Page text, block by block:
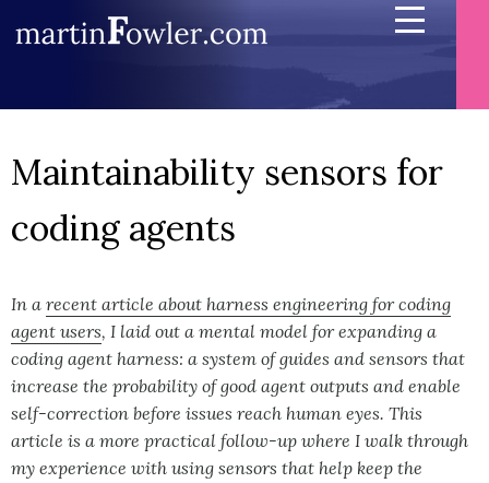
Maintainability sensors for
coding agents
In a recent article about harness engineering for coding
agent users, I laid out a mental model for expanding a
coding agent harness: a system of guides and sensors that
increase the probability of good agent outputs and enable
self-correction before issues reach human eyes. This
article is a more practical follow-up where I walk through
my experience with using sensors that help keep the